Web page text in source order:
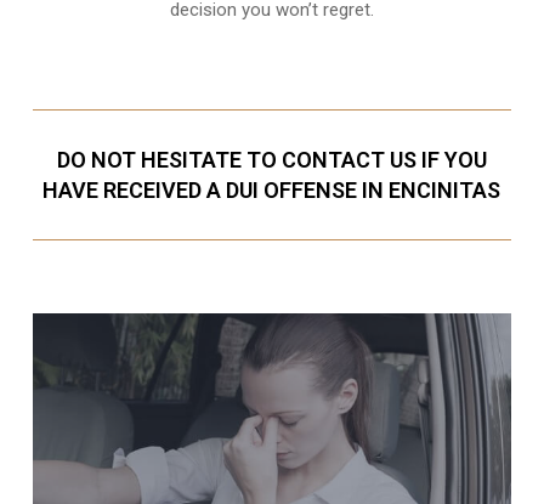
decision you won’t regret.
DO NOT HESITATE TO CONTACT US IF YOU
HAVE RECEIVED A DUI OFFENSE IN ENCINITAS